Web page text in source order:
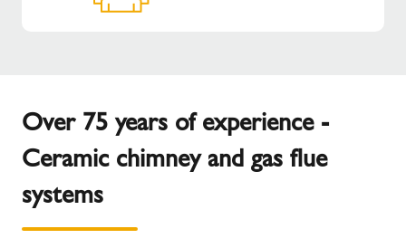
Over 75 years of experience -
Ceramic chimney and gas flue
systems